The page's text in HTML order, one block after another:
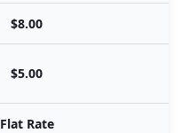
$8.00
$5.00
Flat Rate